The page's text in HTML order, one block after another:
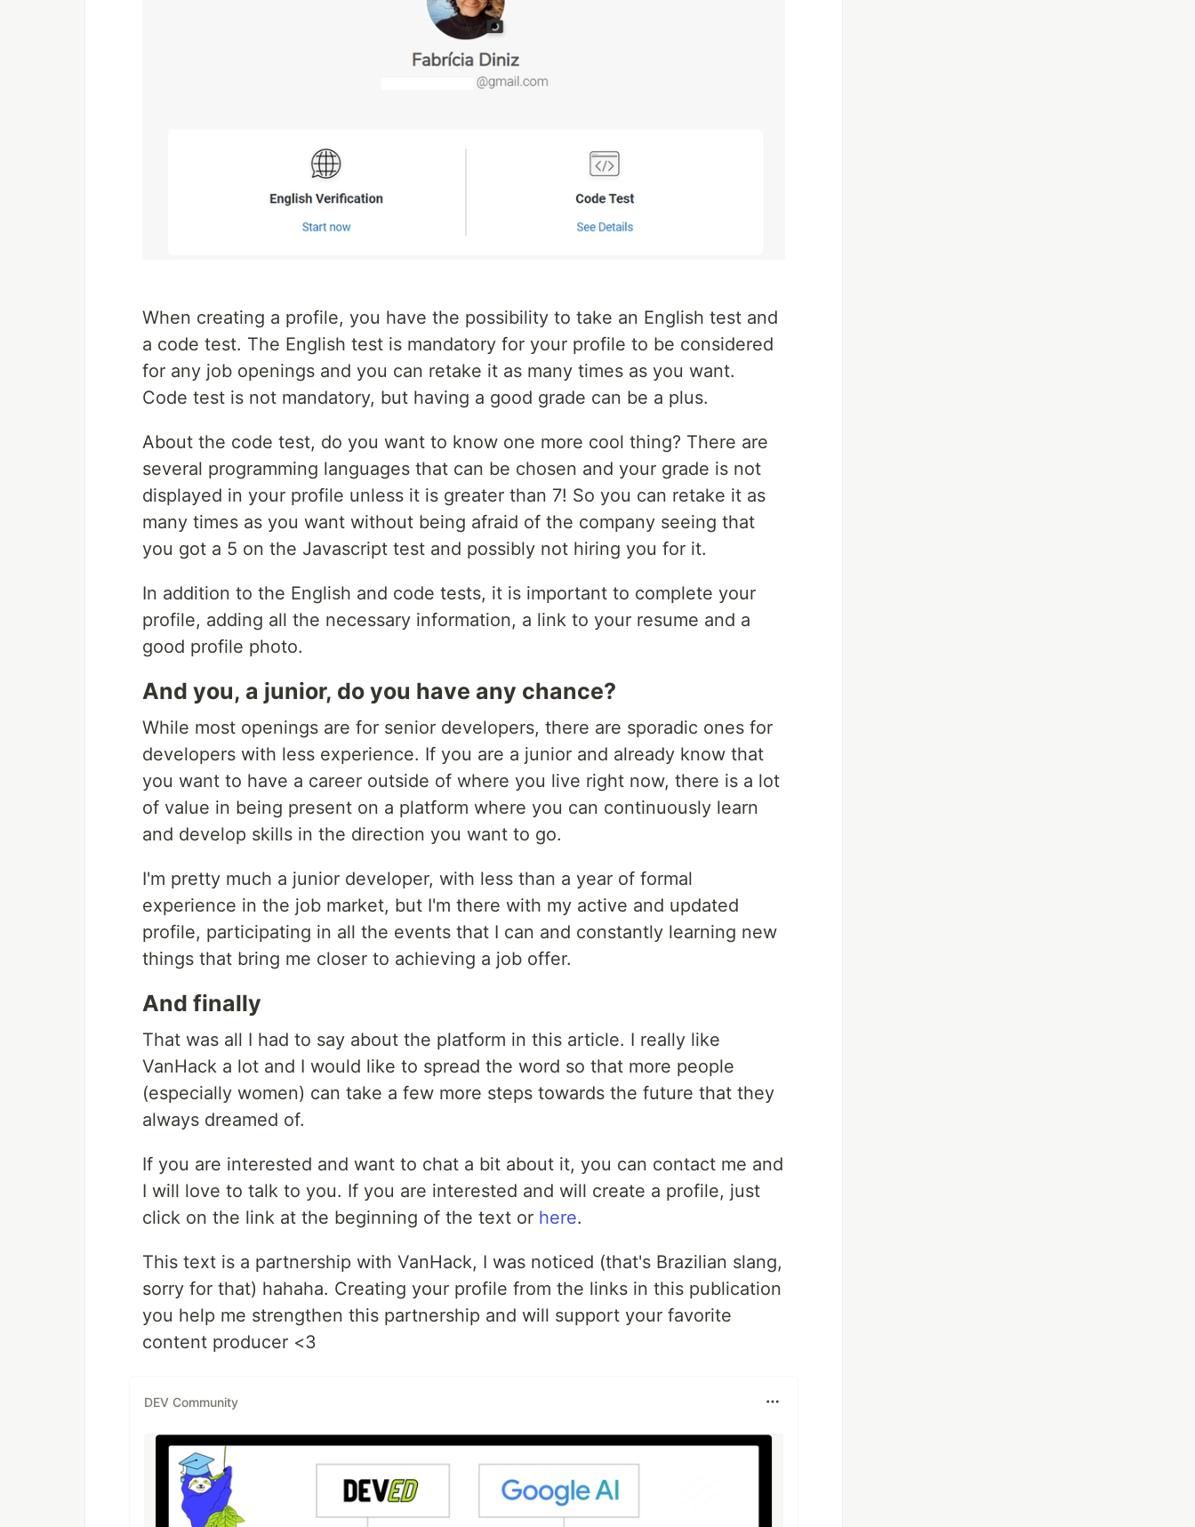
When creating a profile, you have the possibility to take an English test and
a code test. The English test is mandatory for your profile to be considered
for any job openings and you can retake it as many times as you want.
Code test is not mandatory, but having a good grade can be a plus.
About the code test, do you want to know one more cool thing? There are
several programming languages ​​that can be chosen and your grade is not
displayed in your profile unless it is greater than 7! So you can retake it as
many times as you want without being afraid of the company seeing that
you got a 5 on the Javascript test and possibly not hiring you for it.
In addition to the English and code tests, it is important to complete your
profile, adding all the necessary information, a link to your resume and a
good profile photo.
And you, a junior, do you have any chance?
While most openings are for senior developers, there are sporadic ones for
developers with less experience. If you are a junior and already know that
you want to have a career outside of where you live right now, there is a lot
of value in being present on a platform where you can continuously learn
and develop skills in the direction you want to go.
I'm pretty much a junior developer, with less than a year of formal
experience in the job market, but I'm there with my active and updated
profile, participating in all the events that I can and constantly learning new
things that bring me closer to achieving a job offer.
And finally
That was all I had to say about the platform in this article. I really like
VanHack a lot and I would like to spread the word so that more people
(especially women) can take a few more steps towards the future that they
always dreamed of.
If you are interested and want to chat a bit about it, you can contact me and
I will love to talk to you. If you are interested and will create a profile, just
click on the link at the beginning of the text or here.
This text is a partnership with VanHack, I was noticed (that's Brazilian slang,
sorry for that) hahaha. Creating your profile from the links in this publication
you help me strengthen this partnership and will support your favorite
content producer <3
DEV Community